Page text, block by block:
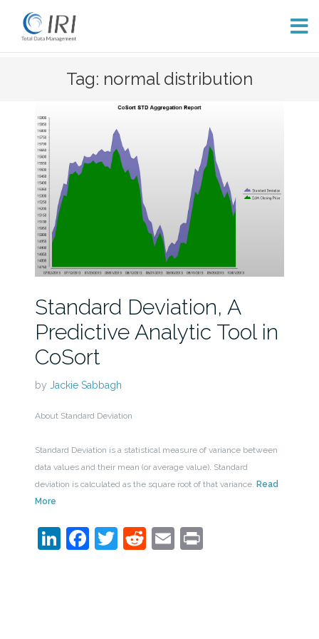
Tag: normal distribution
Standard Deviation, A
Predictive Analytic Tool in
CoSort
by Jackie Sabbagh
About Standard Deviation
Standard Deviation is a statistical measure of variance between
data values and their mean (or average value). Standard
deviation is calculated as the square root of that variance. Read
More
LinkedIn
Facebook
Twitter
Reddit
EmailPrint